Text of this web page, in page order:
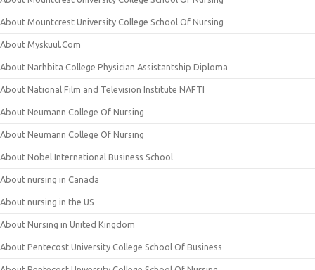
About Mountcrest University College School Of Nursing
About Myskuul.Com
About Narhbita College Physician Assistantship Diploma
About National Film and Television Institute NAFTI
About Neumann College Of Nursing
About Neumann College Of Nursing
About Nobel International Business School
About nursing in Canada
About nursing in the US
About Nursing in United Kingdom
About Pentecost University College School Of Business